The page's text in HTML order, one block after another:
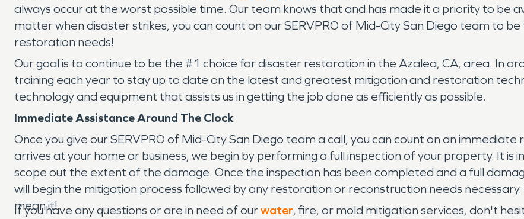
always occur at the worst possible time. Our team knows that and has made it a priority to be
matter when disaster strikes, you can count on our SERVPRO of Mid-City San Diego team to
restoration needs!
Our goal is to continue to be the #1 choice for disaster restoration in the Azalea, CA, area. In
training each year to stay up to date on the latest and greatest mitigation and restoration
technology and equipment that assists us in getting the job done as efficiently as possible.
Immediate Assistance Around The Clock
Once you give our SERVPRO of Mid-City San Diego team a call, you can count on an
arrives at your home or business, we begin by performing a full inspection of your property. It
scope out the extent of the damage. Once the inspection has been completed and a full
will begin the mitigation process followed by any restoration or reconstruction needs
mean it!
If you have any questions or are in need of ourwater, fire, or mold mitigation services, don't